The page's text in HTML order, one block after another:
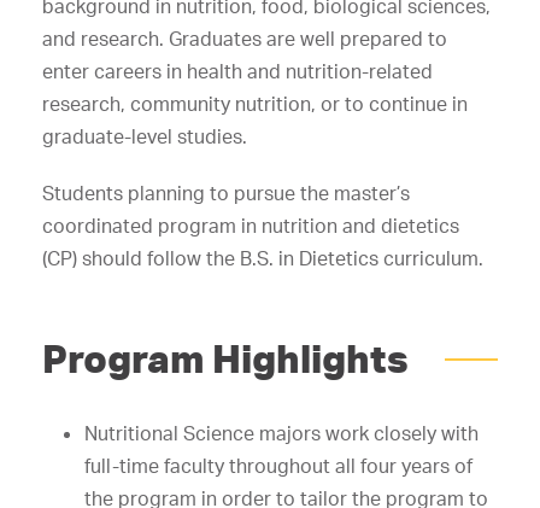
background in nutrition, food, biological sciences,
and research. Graduates are well prepared to
enter careers in health and nutrition-related
research, community nutrition, or to continue in
graduate-level studies.
Students planning to pursue the master’s
coordinated program in nutrition and dietetics
(CP) should follow the B.S. in Dietetics curriculum.
Program Highlights
Nutritional Science majors work closely with
full-time faculty throughout all four years of
the program in order to tailor the program to